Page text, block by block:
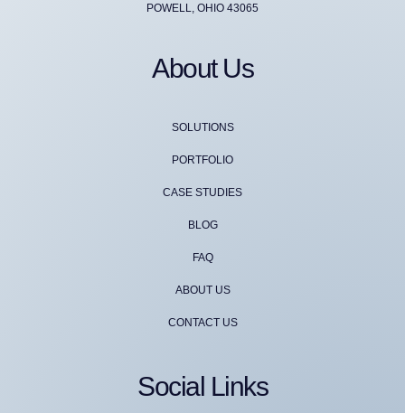
POWELL, OHIO 43065
About Us
SOLUTIONS
PORTFOLIO
CASE STUDIES
BLOG
FAQ
ABOUT US
CONTACT US
Social Links